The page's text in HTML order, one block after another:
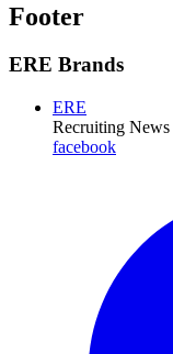
Footer
ERE Brands
ERE
Recruiting News
facebook